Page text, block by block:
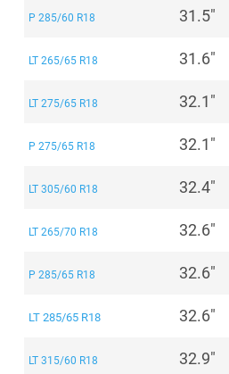
P 285/60 R18 31.5"
LT 265/65 R18 31.6"
LT 275/65 R18 32.1"
P 275/65 R18 32.1"
LT 305/60 R18 32.4"
LT 265/70 R18 32.6"
P 285/65 R18 32.6"
LT 285/65 R18 32.6"
LT 315/60 R18 32.9"